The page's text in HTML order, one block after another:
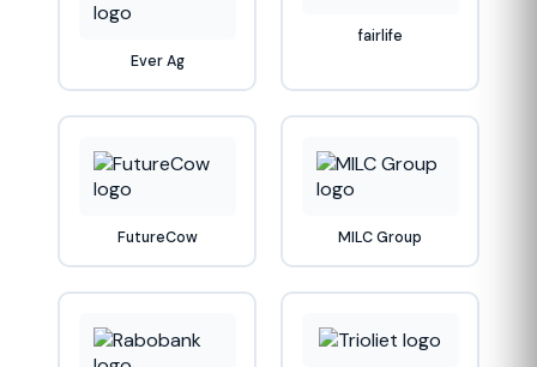
Ever Ag
fairlife
FutureCow MILC Group